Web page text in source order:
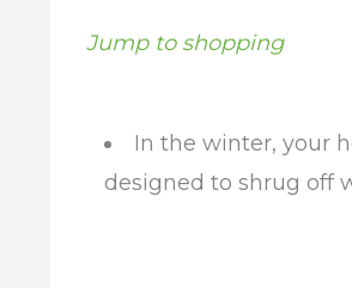
Jump to shopping
In the winter, your
designed to shrug off